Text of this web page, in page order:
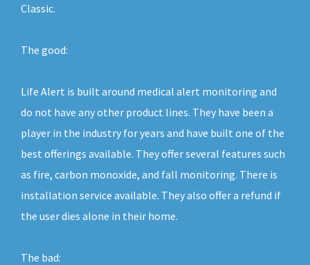
Classic.
The good:
Life Alert is built around medical alert monitoring and
do not have any other product lines. They have been a
player in the industry for years and have built one of the
best offerings available. They offer several features such
as fire, carbon monoxide, and fall monitoring. There is
installation service available. They also offer a refund if
the user dies alone in their home.
The bad: